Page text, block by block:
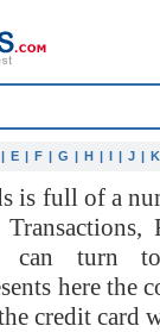
| E | F | G | H | I | J | K
is full of a
can turn
here the
credit card